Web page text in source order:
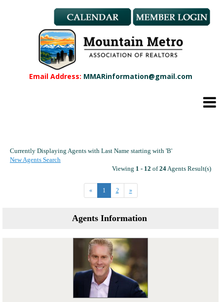
Email Address: MMARinformation@gmail.com
Member Benefits
REALTOR® & Affiliate Dues
Applications
REALTOR® Application
Affiliate Application
Education
Wildfire Resources
Currently Displaying Agents with Last Name starting with 'B'
New Agents Search
Viewing 1 - 12 of24Agents Result(s)
« 1 2 »
Agents Information